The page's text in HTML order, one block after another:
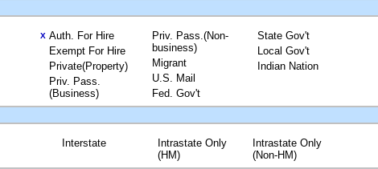
X Auth. For Hire
Exempt For Hire
Private(Property)
Priv. Pass.
(Business)
Priv. Pass.(Non-
business)
Migrant
U.S. Mail
Fed. Gov't
State Gov't
Local Gov't
Indian Nation
Interstate
Intrastate Only
(HM)
Intrastate Only
(Non-HM)